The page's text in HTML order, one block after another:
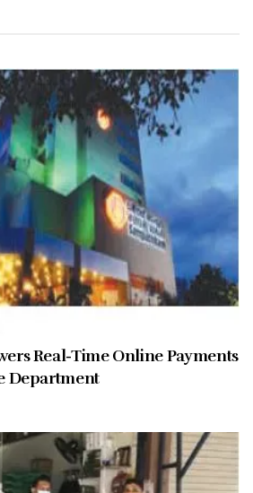
Real-Time Online Payments
Department